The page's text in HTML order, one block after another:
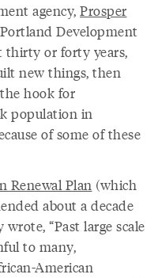
agency, Prosper
Development
thirty or forty years,
new things, then
hook for
population in
of some of these
Renewal Plan (which
about a decade
“Past large scale
to many,
American